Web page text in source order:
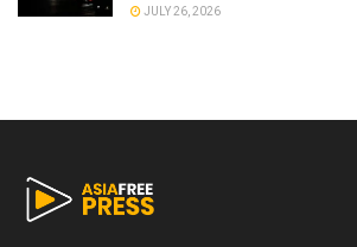
JULY 26, 2026